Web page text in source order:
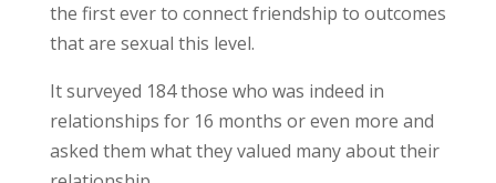
the first ever to connect friendship to outcomes
that are sexual this level.
It surveyed 184 those who was indeed in
relationships for 16 months or even more and
asked them what they valued many about their